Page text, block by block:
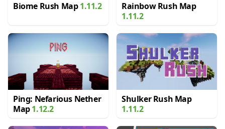
Biome Rush Map1.11.2
Rainbow Rush Map
1.11.2
Ping: Nefarious Nether
Map1.12.2
Shulker Rush Map
1.11.2